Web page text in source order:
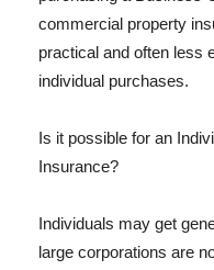
commercial property
practical and often less
individual purchases.
Is it possible for an
Insurance?
Individuals may get
large corporations are